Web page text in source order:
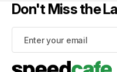
Don't Miss the